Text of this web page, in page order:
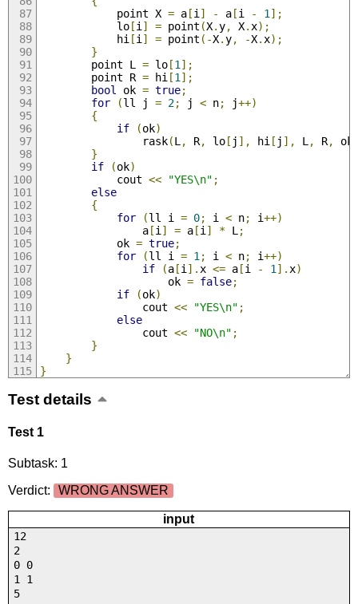
			point X
= a[i ] - a[i - 1 ];
			lo
[i ] = point (X.y, X. x);
			hi
[i ] = point (-X.y, -X. x);
}
		point L
= lo[1 ];
		point R
= hi [1 ];
bool
ok = true;
for
(ll j = 2; j < n; j++)
{
if
(ok)
				rask
(L , R, lo[ j ], hi [ j ], L , R, ok
}
if
(ok)
			cout
<< "YES\n" ;
else
{
for
(ll i = 0; i < n; i++)
				a
[i ] = a[i ] * L ;
			ok
= true;
for
(ll i = 1 ; i < n; i++)
if
(a[i ]. x <= a[i - 1 ]. x)
					ok
= false;
if
(ok)
				cout
<< "YES\n" ;
else
				cout
<< "NO\n" ;
}
}
}
Test details
Test 1
Subtask: 1
Verdict:
WRONG ANSWER
input
12
2
0 0
1 1
5